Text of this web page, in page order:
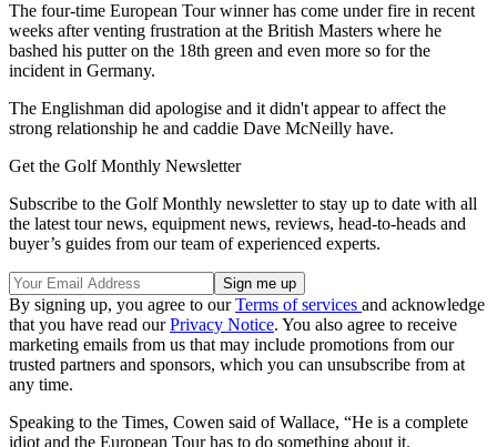
The four-time European Tour winner has come under fire in recent
weeks after venting frustration at the British Masters where he
bashed his putter on the 18th green and even more so for the
incident in Germany.
The Englishman did apologise and it didn't appear to affect the
strong relationship he and caddie Dave McNeilly have.
Get the Golf Monthly Newsletter
Subscribe to the Golf Monthly newsletter to stay up to date with all
the latest tour news, equipment news, reviews, head-to-heads and
buyer’s guides from our team of experienced experts.
By signing up, you agree to ourTerms of services and acknowledge
that you have read ourPrivacy Notice. You also agree to receive
marketing emails from us that may include promotions from our
trusted partners and sponsors, which you can unsubscribe from at
any time.
Speaking to the Times, Cowen said of Wallace, “He is a complete
idiot and the European Tour has to do something about it.